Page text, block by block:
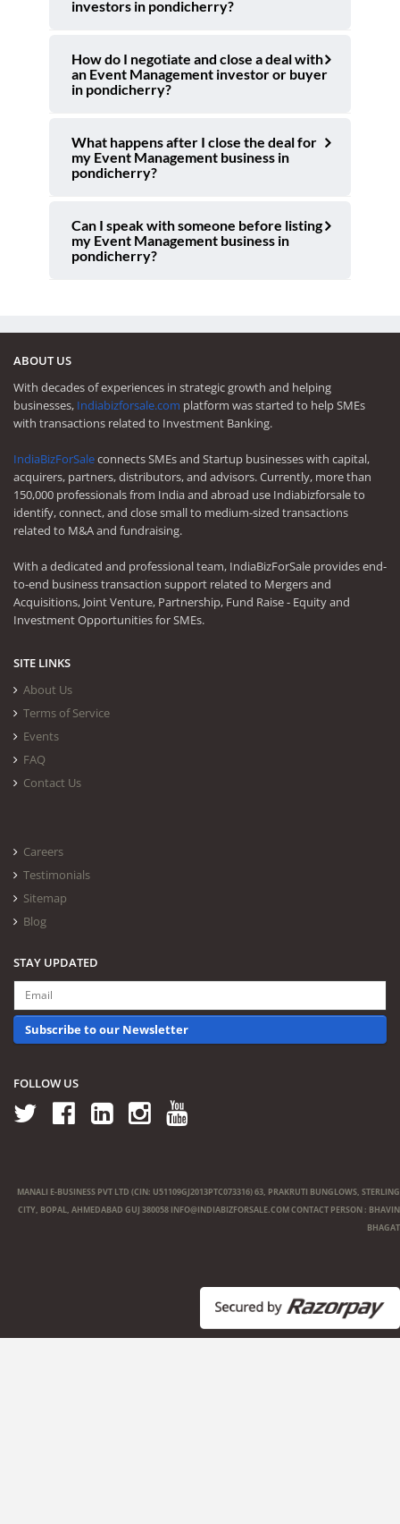
investors in pondicherry?
How do I negotiate and close a deal with
an Event Management investor or buyer
in pondicherry?
What happens after I close the deal for
my Event Management business in
pondicherry?
Can I speak with someone before listing
my Event Management business in
pondicherry?
ABOUT US
With decades of experiences in strategic growth and helping
businesses, Indiabizforsale.com platform was started to help SMEs
with transactions related to Investment Banking.
IndiaBizForSaleconnects SMEs and Startup businesses with capital,
acquirers, partners, distributors, and advisors. Currently, more than
150,000 professionals from India and abroad use Indiabizforsale to
identify, connect, and close small to medium-sized transactions
related to M&A and fundraising.
With a dedicated and professional team, IndiaBizForSale provides end-
to-end business transaction support related to Mergers and
Acquisitions, Joint Venture, Partnership, Fund Raise - Equity and
Investment Opportunities for SMEs.
SITE LINKS
About Us
Terms of Service
Events
FAQ
Contact Us
Careers
Testimonials
Sitemap
Blog
STAY UPDATED
Subscribe to our Newsletter
FOLLOW US
MANALI E-BUSINESS PVT LTD (CIN: U51109GJ2013PTC073316) 63, PRAKRUTI BUNGLOWS, STERLING
CITY, BOPAL, AHMEDABAD GUJ 380058 INFO@INDIABIZFORSALE.COMCONTACT PERSON : BHAVIN
BHAGAT